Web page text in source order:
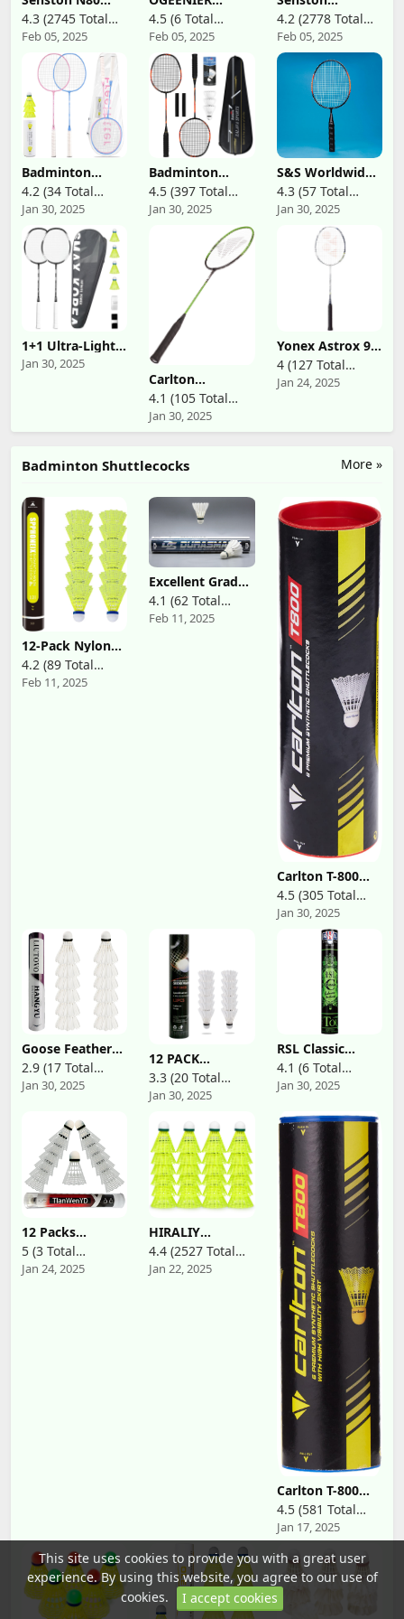
Badminton
Racket Carbon-
Fiber Badminton
Racquet, Single
Professional
Badminton
Racket 5U
4.3 (2745 Total
Reviews)
Feb 05, 2025
Badminton
Racket Set of 2,
Including 2
Rackets+2
Badminton
Birdies, 2 Player
Badminton Set
for
Beginners/Kids
Outdoor
Backyard
Games, 3U
Racket
4.5 (6 Total
Reviews)
Feb 05, 2025
Badminton
Rackets Set of 2,
Badminton
Racquets
Including
Badminton Bag,
2 Badminton
Shuttlecock, 2
Racquet Grip
4.2 (2778 Total
Reviews)
Feb 05, 2025
Badminton
Racket Set with
Carrying Bag for
Backyard Games
2 Players with 2
Badminton
Rackets 3
Shuttlecocks ; 4
Players with 4
Rackets, 6
Bridies
Lightweight
Beginners Pink&
Blue
4.2 (34 Total
Reviews)
Jan 30, 2025
Badminton
Racquets Set
Professional
Badminton
Lightweight,4
Pack Carbon
Fiber, 3 Feather
Shuttlecocks, 2
Protect Case, 4
Overgrip,for
Beginners,Advanced
Players
4.5 (397 Total
Reviews)
Jan 30, 2025
S&S Worldwide
Junior
Badminton
Racquet. Steel
Framed, 18"
Long Racket is
Ideal for Kids
and Novice
Class, Summer
Camps or
4.3 (57 Total
Reviews)
Jan 30, 2025
1+1 Ultra-Light
Carbon
Badminton
Jan 30, 2025
Carlton
Aeroblade 2000
Badminton
Racket
4.1 (105 Total
Reviews)
Jan 30, 2025
Yonex Astrox 99
Play Badminton
Racket (White
Tiger) (4UG5)
4 (127 Total
Reviews)
Jan 24, 2025
More »
Badminton Shuttlecocks
12-Pack Nylon
Yellow
Badminton
Shuttlecocks
4.2 (89 Total
Reviews)
Feb 11, 2025
Excellent Grade
Premium Goose
Feather
Badminton
4.1 (62 Total
Reviews)
Feb 11, 2025
Carlton T-800
Badminton
Shuttle, Medium
Speed,
White(Tube of 6
Shuttles)
4.5 (305 Total
Reviews)
Jan 30, 2025
Goose Feather
Badminton
Shuttlecocks
Birdies
Birdies Great
Stability ＆
Durability
Indoor Outdoor
Sports Hight
Speed Training
Badminton Balls
2.9 (17 Total
Reviews)
Jan 30, 2025
12 PACK
Badminton
Shuttlecocks,Badminton
Birdies with
Stability.Has
High Speed
Badminton.Durability
for Indoor
Outdoor
Training
Sports,Great for
Amateurs,
Beginners and
Family
3.3 (20 Total
Reviews)
Jan 30, 2025
RSL Classic
Series
Badminton
Shuttlecock
(BWF Approved
Shuttlecock)
4.1 (6 Total
Reviews)
Jan 30, 2025
12 Packs
Badminton
Shuttlecocks
Nylon Feather
5 (3 Total
Reviews)
Jan 24, 2025
HIRALIY
Badminton
Birdies, Nylon
Badminton
4.4 (2527 Total
Reviews)
Jan 22, 2025
Carlton T-800
Badminton
Shuttle(Tube of
6 Shuttles)
4.5 (581 Total
Reviews)
Jan 17, 2025
This site uses cookies to provide you with a great user
experience. By using this website, you agree to our use of
cookies.
I accept cookies